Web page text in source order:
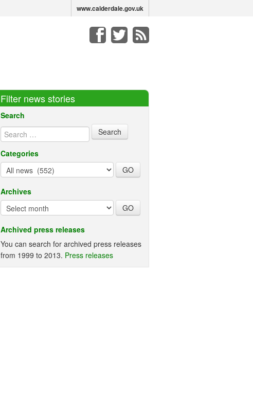
www.calderdale.gov.uk
Filter news stories
Search
Categories
Archives
Archived press releases
You can search for archived press releases
from 1999 to 2013. Press releases